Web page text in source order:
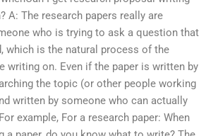
A: The research papers really are
who is trying to ask a question that
which is the natural process of the
writing on. Even if the paper is written by
the topic (or other people working
written by someone who can actually
example, For a research paper: When